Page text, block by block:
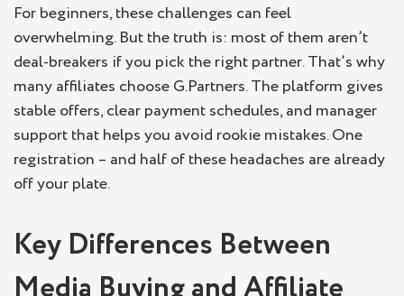
For beginners, these challenges can feel
overwhelming. But the truth is: most of them aren’t
deal-breakers if you pick the right partner. That’s why
many affiliates choose G.Partners. The platform gives
stable offers, clear payment schedules, and manager
support that helps you avoid rookie mistakes. One
registration – and half of these headaches are already
off your plate.
Key Differences Between